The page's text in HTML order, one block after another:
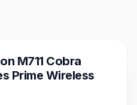
M711 Cobra
Prime Wireless